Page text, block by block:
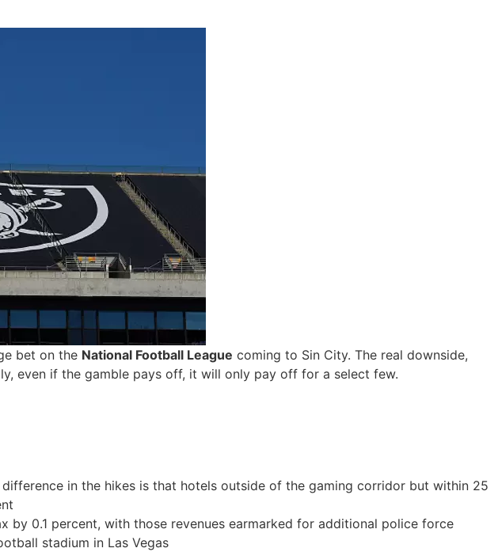
bet on the National Football League coming to Sin City. The real downside,
even if the gamble pays off, it will only pay off for a select few.
in the hikes is that hotels outside of the gaming corridor but within 25
by 0.1 percent, with those revenues earmarked for additional police force
stadium in Las Vegas